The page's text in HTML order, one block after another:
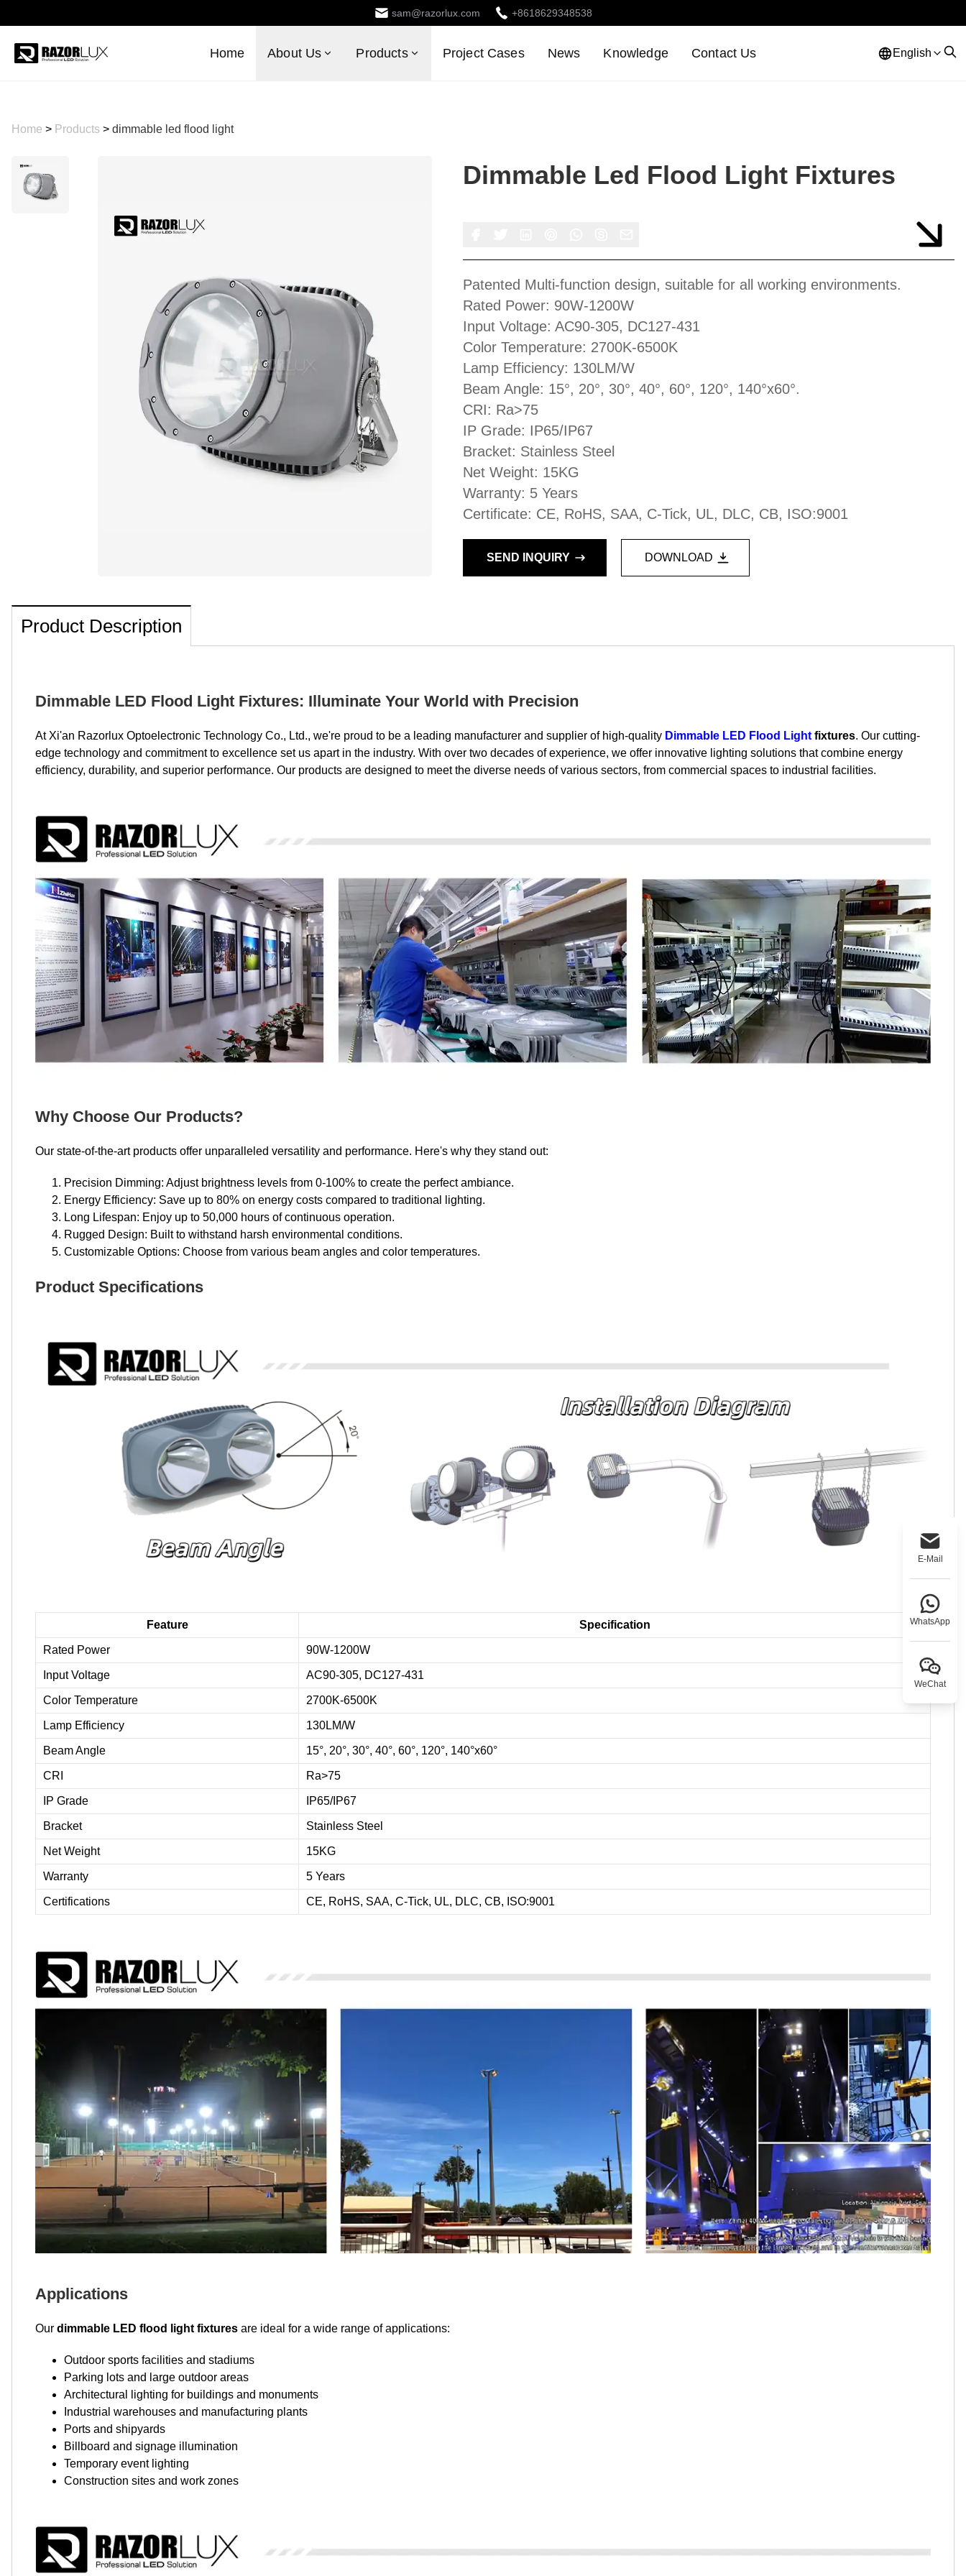
E-Mail
WhatsApp
WeChat
sam@razorlux.com +8618629348538
Home About Us Products Project Cases News Knowledge Contact Us English
Home > Products > dimmable led flood light
Dimmable Led Flood Light Fixtures
Patented Multi-function design, suitable for all working environments.
Rated Power: 90W-1200W
Input Voltage: AC90-305, DC127-431
Color Temperature: 2700K-6500K
Lamp Efficiency: 130LM/W
Beam Angle: 15°, 20°, 30°, 40°, 60°, 120°, 140°x60°.
CRI: Ra>75
IP Grade: IP65/IP67
Bracket: Stainless Steel
Net Weight: 15KG
Warranty: 5 Years
Certificate: CE, RoHS, SAA, C-Tick, UL, DLC, CB, ISO:9001
SEND INQUIRY DOWNLOAD
Product Description
Dimmable LED Flood Light Fixtures: Illuminate Your World with Precision
At Xi'an Razorlux Optoelectronic Technology Co., Ltd., we're proud to be a leading manufacturer and supplier of high-quality Dimmable LED Flood Light fixtures. Our cutting-
edge technology and commitment to excellence set us apart in the industry. With over two decades of experience, we offer innovative lighting solutions that combine energy
efficiency, durability, and superior performance. Our products are designed to meet the diverse needs of various sectors, from commercial spaces to industrial facilities.
Why Choose Our Products?
Our state-of-the-art products offer unparalleled versatility and performance. Here's why they stand out:
Precision Dimming: Adjust brightness levels from 0-100% to create the perfect ambiance.
Energy Efficiency: Save up to 80% on energy costs compared to traditional lighting.
Long Lifespan: Enjoy up to 50,000 hours of continuous operation.
Rugged Design: Built to withstand harsh environmental conditions.
Customizable Options: Choose from various beam angles and color temperatures.
Product Specifications
Feature Specification
Rated Power 90W-1200W
Input Voltage AC90-305, DC127-431
Color Temperature 2700K-6500K
Lamp Efficiency 130LM/W
Beam Angle 15°, 20°, 30°, 40°, 60°, 120°, 140°x60°
CRI Ra>75
IP Grade IP65/IP67
Bracket Stainless Steel
Net Weight 15KG
Warranty 5 Years
Certifications CE, RoHS, SAA, C-Tick, UL, DLC, CB, ISO:9001
Applications
Our dimmable LED flood light fixtures are ideal for a wide range of applications:
Outdoor sports facilities and stadiums
Parking lots and large outdoor areas
Architectural lighting for buildings and monuments
Industrial warehouses and manufacturing plants
Ports and shipyards
Billboard and signage illumination
Temporary event lighting
Construction sites and work zones